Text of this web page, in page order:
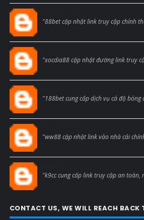
"88bet cập nhật link truy cập chính
"xocdia88 cập nhật đường link truy
"188bet cung cấp dịch vụ cá độ bóng
"ww88 cập nhật link vào nhà cái
"k9cc cung cấp link truy cập an toàn,
CONTACT US, WE WILL REACH BACK